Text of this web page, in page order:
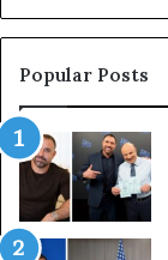
Popular Posts